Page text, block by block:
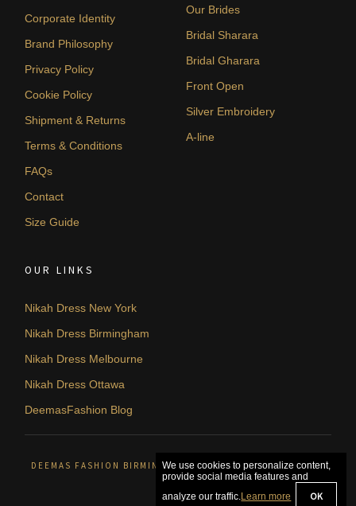
Corporate Identity
Brand Philosophy
Privacy Policy
Cookie Policy
Shipment & Returns
Terms & Conditions
FAQs
Contact
Size Guide
Our Brides
Bridal Sharara
Bridal Gharara
Front Open
Silver Embroidery
A-line
OUR LINKS
Nikah Dress New York
Nikah Dress Birmingham
Nikah Dress Melbourne
Nikah Dress Ottawa
DeemasFashion Blog
DEEMAS FASHION BIRMINGHAM, UNITED KINGDOM. © 2026
We use cookies to personalize content,
provide social media features and
analyze our traffic.Learn more OK